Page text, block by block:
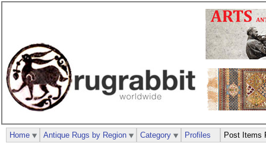
Home Antique Rugs by Region Category Profiles Post Items